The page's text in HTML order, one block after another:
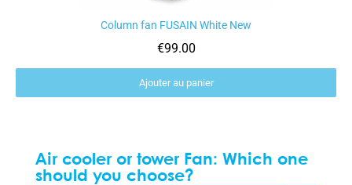
Aperçu rapide
Column fan FUSAIN White New
€99.00
Ajouter au panier
Air cooler or tower Fan: Which one
should you choose?